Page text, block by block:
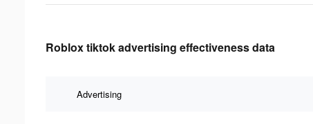
Roblox tiktok advertising effectiveness data
Advertising